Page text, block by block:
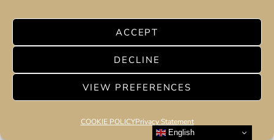
ACCEPT
DECLINE
VIEW PREFERENCES
COOKIE POLICYPrivacy Statement
English